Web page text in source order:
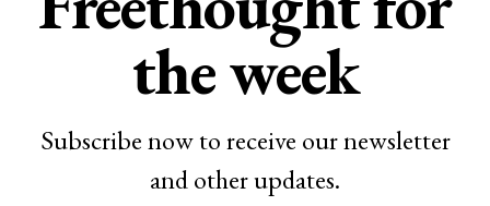
the week
Subscribe now to receive our newsletter
and other updates.